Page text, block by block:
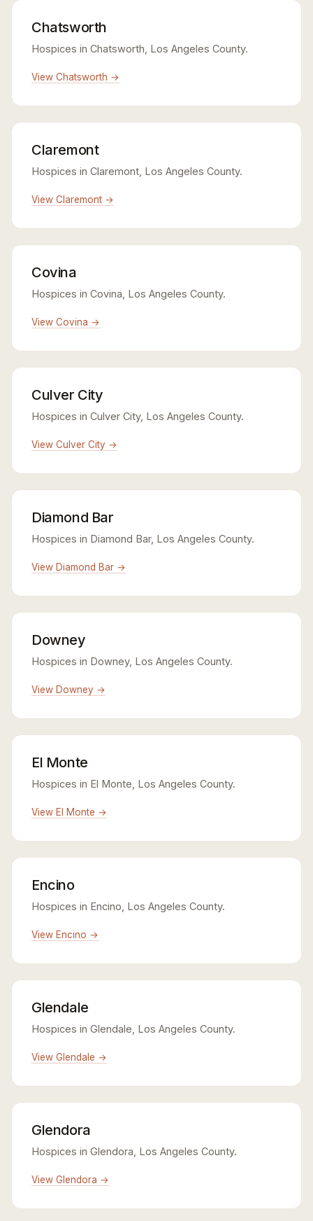
Chatsworth
Hospices in Chatsworth, Los Angeles County.
View Chatsworth →
Claremont
Hospices in Claremont, Los Angeles County.
View Claremont →
Covina
Hospices in Covina, Los Angeles County.
View Covina →
Culver City
Hospices in Culver City, Los Angeles County.
View Culver City →
Diamond Bar
Hospices in Diamond Bar, Los Angeles County.
View Diamond Bar →
Downey
Hospices in Downey, Los Angeles County.
View Downey →
El Monte
Hospices in El Monte, Los Angeles County.
View El Monte →
Encino
Hospices in Encino, Los Angeles County.
View Encino →
Glendale
Hospices in Glendale, Los Angeles County.
View Glendale →
Glendora
Hospices in Glendora, Los Angeles County.
View Glendora →